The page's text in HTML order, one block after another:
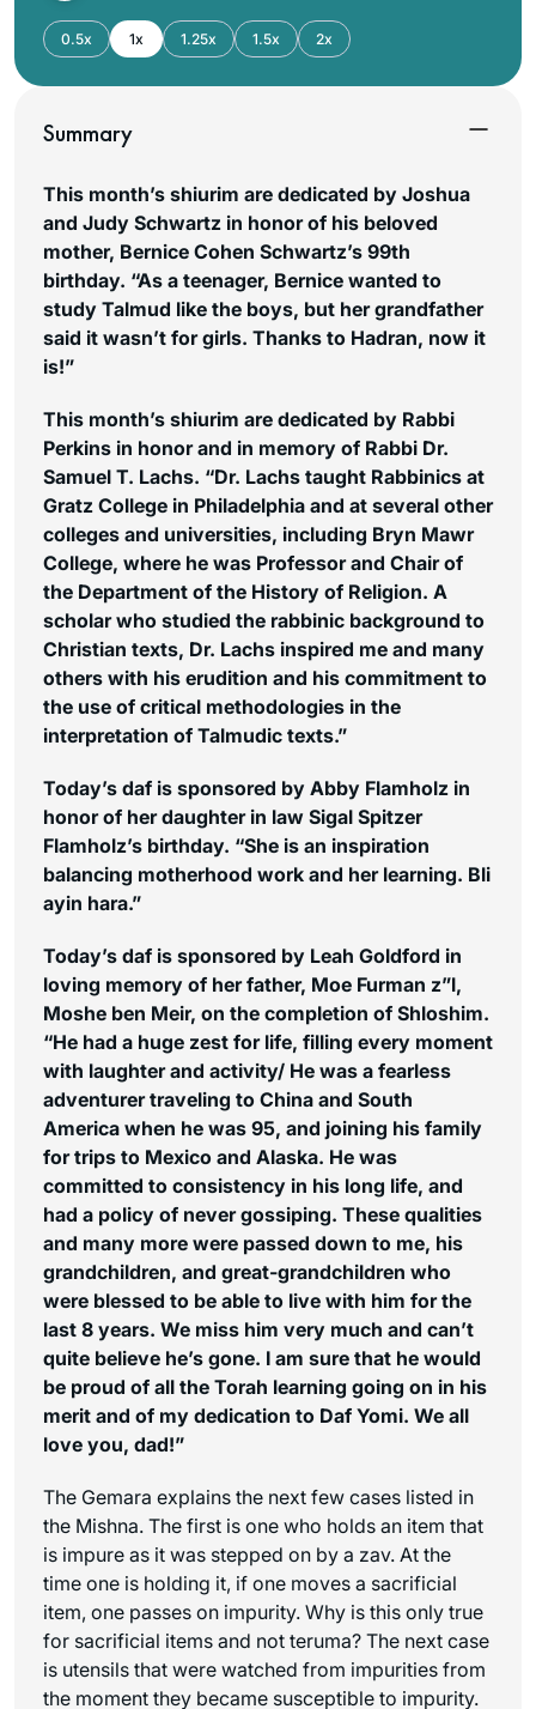
0.5x 1x 1.25x 1.5x 2x
Summary
This month’s shiurim are dedicated by Joshua
and Judy Schwartz in honor of his beloved
mother, Bernice Cohen Schwartz’s 99th
birthday. “As a teenager, Bernice wanted to
study Talmud like the boys, but her grandfather
said it wasn’t for girls. Thanks to Hadran, now it
is!”
This month’s shiurim are dedicated by Rabbi
Perkins in honor and in memory of Rabbi Dr.
Samuel T. Lachs. “Dr. Lachs taught Rabbinics at
Gratz College in Philadelphia and at several other
colleges and universities, including Bryn Mawr
College, where he was Professor and Chair of
the Department of the History of Religion. A
scholar who studied the rabbinic background to
Christian texts, Dr. Lachs inspired me and many
others with his erudition and his commitment to
the use of critical methodologies in the
interpretation of Talmudic texts.”
Today’s daf is sponsored by Abby Flamholz in
honor of her daughter in law Sigal Spitzer
Flamholz’s birthday. “She is an inspiration
balancing motherhood work and her learning. Bli
ayin hara.”
Today’s daf is sponsored by Leah Goldford in
loving memory of her father, Moe Furman z”l,
Moshe ben Meir, on the completion of Shloshim.
“He had a huge zest for life, filling every moment
with laughter and activity/ He was a fearless
adventurer traveling to China and South
America when he was 95, and joining his family
for trips to Mexico and Alaska. He was
committed to consistency in his long life, and
had a policy of never gossiping. These qualities
and many more were passed down to me, his
grandchildren, and great-grandchildren who
were blessed to be able to live with him for the
last 8 years. We miss him very much and can’t
quite believe he’s gone. I am sure that he would
be proud of all the Torah learning going on in his
merit and of my dedication to Daf Yomi. We all
love you, dad!”
The Gemara explains the next few cases listed in
the Mishna. The first is one who holds an item that
is impure as it was stepped on by a zav. At the
time one is holding it, if one moves a sacrificial
item, one passes on impurity. Why is this only true
for sacrificial items and not teruma? The next case
is utensils that were watched from impurities from
the moment they became susceptible to impurity.